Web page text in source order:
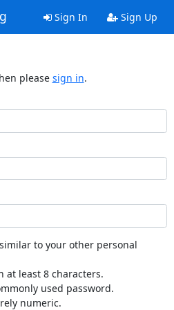
Sign In Sign Up
please sign in.
to your other personal
at least 8 characters.
used password.
numeric.